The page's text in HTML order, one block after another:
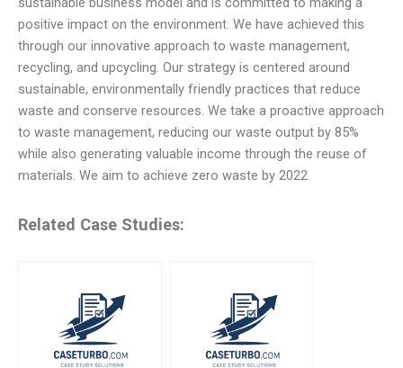
positive impact on the environment. We have achieved this
through our innovative approach to waste management,
recycling, and upcycling. Our strategy is centered around
sustainable, environmentally friendly practices that reduce
waste and conserve resources. We take a proactive approach
to waste management, reducing our waste output by 85%
while also generating valuable income through the reuse of
materials. We aim to achieve zero waste by 2022.
Related Case Studies: